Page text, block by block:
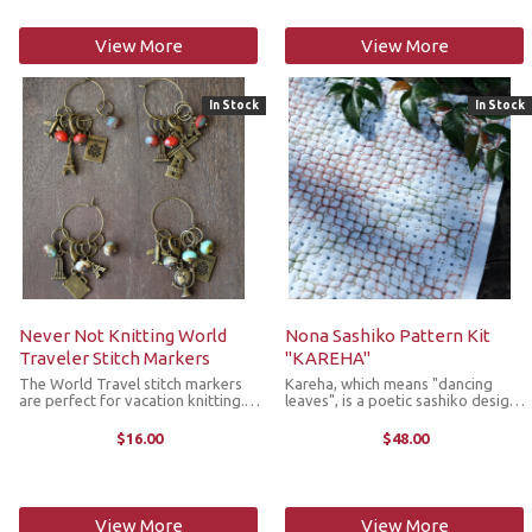
View More View More
Never Not Knitting World
Traveler Stitch Markers
The World Travel stitch markers
are perfect for vacation knitting.
beads and antique bronze charms,
and consist of 5 ring stitch
$16.00
In Stock
View More
Nona Sashiko Pattern Kit
"KAREHA"
Kareha, which means "dancing
leaves", is a poetic sashiko design
falling leaves. This elegant design
features the Kuguri stitch, a
$48.00
In Stock
View More